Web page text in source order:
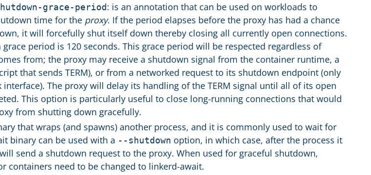
grace-period: is an annotation that can be used on workloads to
time for the proxy. If the period elapses before the proxy has had a chance
it will forcefully shut itself down thereby closing all currently open connections.
period is 120 seconds. This grace period will be respected regardless of
from; the proxy may receive a shutdown signal from the container runtime, a
that sends TERM), or from a networked request to its shutdown endpoint (only
The proxy will delay its handling of the TERM signal until all of its open
This option is particularly useful to close long-running connections that would
from shutting down gracefully.
that wraps (and spawns) another process, and it is commonly used to wait for
binary can be used with a --shutdown option, in which case, after the process it
send a shutdown request to the proxy. When used for graceful shutdown,
containers need to be changed to linkerd-await.